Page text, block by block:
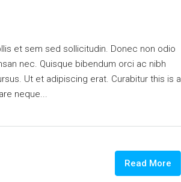
et sem sed sollicitudin. Donec non odio
nec. Quisque bibendum orci ac nibh
Ut et adipiscing erat. Curabitur this is a
neque...
Read More